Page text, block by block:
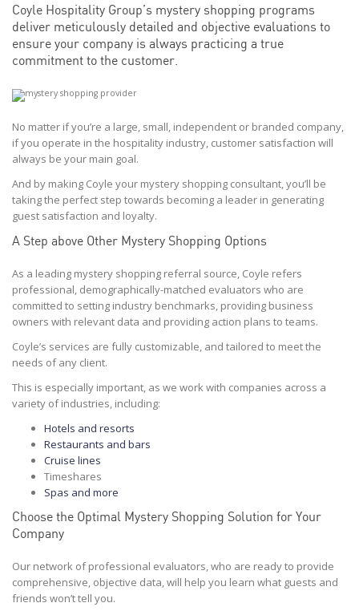
Coyle Hospitality Group’s mystery shopping programs
deliver meticulously detailed and objective evaluations to
ensure your company is always practicing a true
commitment to the customer.
No matter if you’re a large, small, independent or branded company,
if you operate in the hospitality industry, customer satisfaction will
always be your main goal.
And by making Coyle your mystery shopping consultant, you’ll be
taking the perfect step towards becoming a leader in generating
guest satisfaction and loyalty.
A Step above Other Mystery Shopping Options
As a leading mystery shopping referral source, Coyle refers
professional, demographically-matched evaluators who are
committed to setting industry benchmarks, providing business
owners with relevant data and providing action plans to teams.
Coyle’s services are fully customizable, and tailored to meet the
needs of any client.
This is especially important, as we work with companies across a
variety of industries, including:
Hotels and resorts
Restaurants and bars
Cruise lines
Timeshares
Spas and more
Choose the Optimal Mystery Shopping Solution for Your
Company
Our network of professional evaluators, who are ready to provide
comprehensive, objective data, will help you learn what guests and
friends won’t tell you.